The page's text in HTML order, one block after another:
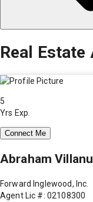
Real Estate
5
Yrs Exp.
Connect Me
Abraham
Forward Inglewood, Inc.
Agent Lic #: 02108300